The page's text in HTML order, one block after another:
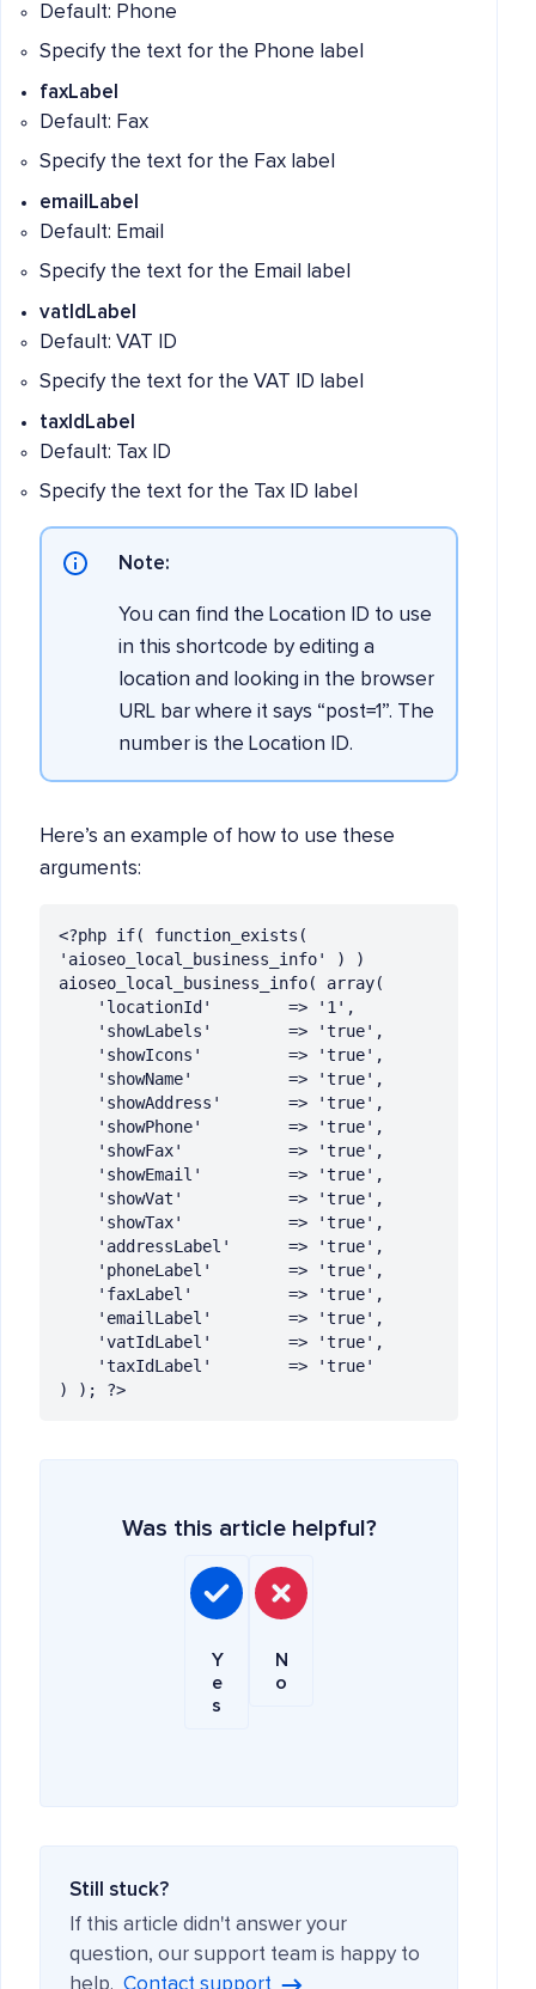
Default: Phone
Specify the text for the Phone label
faxLabel
Default: Fax
Specify the text for the Fax label
emailLabel
Default: Email
Specify the text for the Email label
vatIdLabel
Default: VAT ID
Specify the text for the VAT ID label
taxIdLabel
Default: Tax ID
Specify the text for the Tax ID label
Note:
You can find the Location ID to use
in this shortcode by editing a
location and looking in the browser
URL bar where it says “post=1”. The
number is the Location ID.
Here’s an example of how to use these
arguments:
<?php if( function_exists(
'aioseo_local_business_info' ) )
aioseo_local_business_info( array(
) ); ?>
Was this article helpful?
Y
e
s
N
o
Still stuck?
If this article didn't answer your
question, our support team is happy to
help. Contact support